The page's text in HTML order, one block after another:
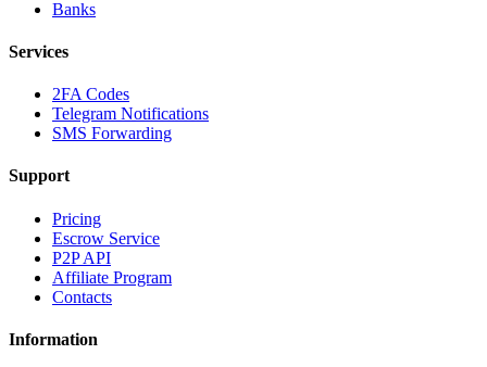
Banks
Services
2FA Codes
Telegram Notifications
SMS Forwarding
Support
Pricing
Escrow Service
P2P API
Affiliate Program
Contacts
Information